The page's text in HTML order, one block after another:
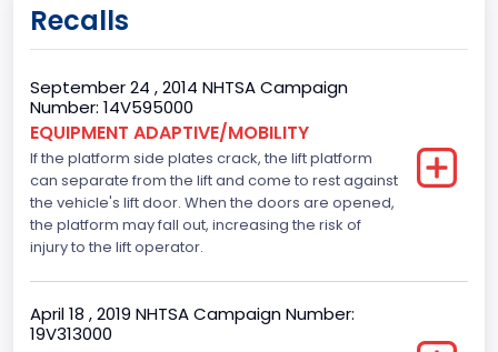
Body Class
Incomplete - Cutaway
Gross Vehicle Weight Rating From
Class 3: 10,001 - 14,000 lb (4,536 - 6,350 kg)
Trailer Type Connection
Not Applicable
Trailer Body Type
Recalls
September 24 , 2014 NHTSA Campaign
Number: 14V595000
EQUIPMENT ADAPTIVE/MOBILITY
If the platform side plates crack, the lift platform
can separate from the lift and come to rest against
the vehicle's lift door. When the doors are opened,
the platform may fall out, increasing the risk of
injury to the lift operator.
April 18 , 2019 NHTSA Campaign Number:
19V313000